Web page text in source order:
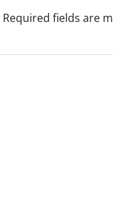
Required fields are